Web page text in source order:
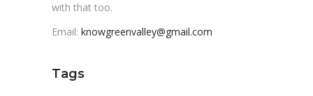
with that too.
Email: knowgreenvalley@gmail.com
Tags